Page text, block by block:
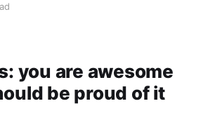
more an amazing schedule for an
you are awesome
be proud of it